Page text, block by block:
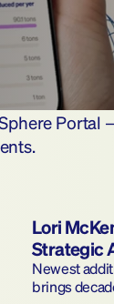
Portal
Lori
Strategic
Newest
brings